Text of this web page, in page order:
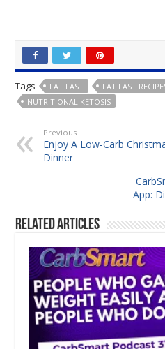
Tags FAT FAST FAT FAST
NUTRITIONAL KETOSIS
Previous
Enjoy A Low-Carb
Dinner
App:
Related Articles